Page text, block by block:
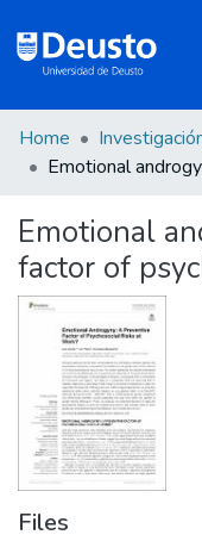
DeustoTeka
Communities
&
Collections
All of DSpace
Statistics
Policies
Home
Emotional
factor of
Files